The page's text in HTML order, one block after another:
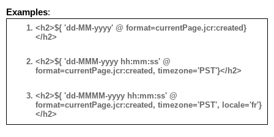
Examples:
<h2>${ 'dd-MM-yyyy' @ format=currentPage.jcr:created}
</h2>
<h2>${ 'dd-MMM-yyyy hh:mm:ss' @
format=currentPage.jcr:created, timezone='PST'}</h2>
<h2>${ 'dd-MMMM-yyyy hh:mm:ss' @
format=currentPage.jcr:created, timezone='PST', locale='fr'}
</h2>